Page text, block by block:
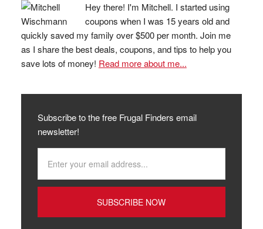
Hey there! I'm Mitchell. I started using
coupons when I was 15 years old and
quickly saved my family over $500 per month. Join me
as I share the best deals, coupons, and tips to help you
save lots of money! Read more about me...
Subscribe to the free Frugal Finders email
newsletter!